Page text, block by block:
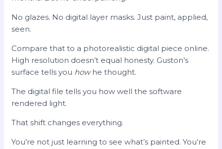
No glazes. No digital layer masks. Just paint, applied,
seen.
Compare that to a photorealistic digital piece online.
High resolution doesn’t equal honesty. Guston’s
surface tells you howhe thought.
The digital file tells you how well the software
rendered light.
That shift changes everything.
You’re not just learning to see what’s painted. You’re